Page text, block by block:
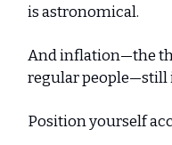
is astronomical.
And inflation—the
regular people—still
Position yourself